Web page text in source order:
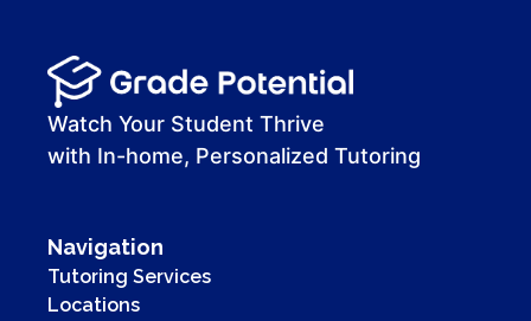
00:00
00:41
Watch Your Student Thrive
with In-home, Personalized Tutoring
Navigation
Tutoring Services
Locations